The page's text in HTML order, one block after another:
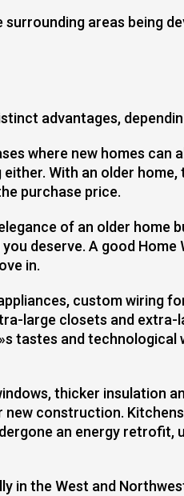
areas being
advantages,
where new homes can
With an older
purchase price.
of an older home
deserve. A good
in.
custom wiring
large closets and
tastes and
thicker
construction.
an energy
in the West and